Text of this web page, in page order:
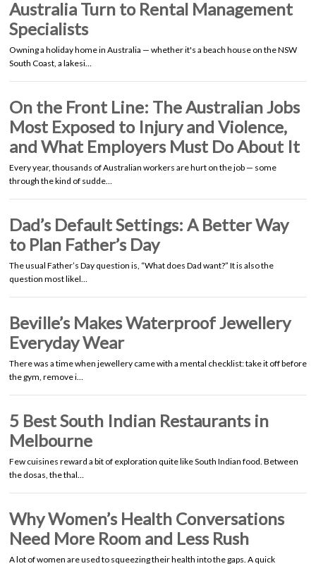
Australia Turn to Rental Management
Specialists
Owning a holiday home in Australia — whether it's a beach house on the NSW
South Coast, a lakesi…
On the Front Line: The Australian Jobs
Most Exposed to Injury and Violence,
and What Employers Must Do About It
Every year, thousands of Australian workers are hurt on the job — some
through the kind of sudde…
Dad’s Default Settings: A Better Way
to Plan Father’s Day
The usual Father’s Day question is, “What does Dad want?” It is also the
question most likel…
Beville’s Makes Waterproof Jewellery
Everyday Wear
There was a time when jewellery came with a mental checklist: take it off before
the gym, remove i…
5 Best South Indian Restaurants in
Melbourne
Few cuisines reward a bit of exploration quite like South Indian food. Between
the dosas, the thal…
Why Women’s Health Conversations
Need More Room and Less Rush
A lot of women are used to squeezing their health into the gaps. A quick